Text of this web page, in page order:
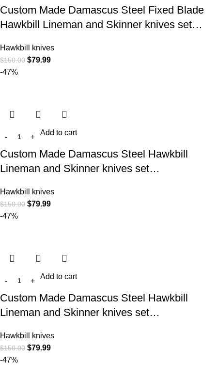
Custom Made Damascus Steel Fixed Blade
Hawkbill Lineman and Skinner knives set…
Hawkbill knives
$150.00 $79.99
-47%
Add to cart
Custom Made Damascus Steel Hawkbill
Lineman and Skinner knives set…
Hawkbill knives
$150.00 $79.99
-47%
Add to cart
Custom Made Damascus Steel Hawkbill
Lineman and Skinner knives set…
Hawkbill knives
$150.00 $79.99
-47%